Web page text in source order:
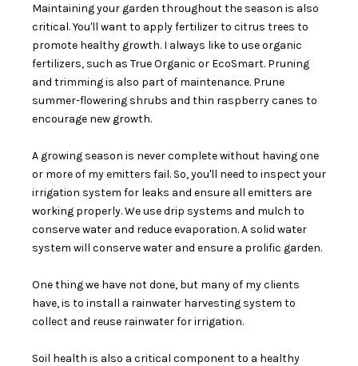
Maintaining your garden throughout the season is also
critical. You'll want to apply fertilizer to citrus trees to
promote healthy growth. I always like to use organic
fertilizers, such as True Organic or EcoSmart. Pruning
and trimming is also part of maintenance. Prune
summer-flowering shrubs and thin raspberry canes to
encourage new growth.
A growing season is never complete without having one
or more of my emitters fail. So, you'll need to inspect your
irrigation system for leaks and ensure all emitters are
working properly. We use drip systems and mulch to
conserve water and reduce evaporation. A solid water
system will conserve water and ensure a prolific garden.
One thing we have not done, but many of my clients
have, is to install a rainwater harvesting system to
collect and reuse rainwater for irrigation.
Soil health is also a critical component to a healthy